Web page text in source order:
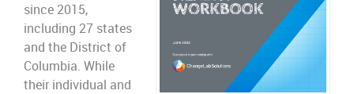
since 2015,
including 27 states
and the District of
Columbia. While
their individual and